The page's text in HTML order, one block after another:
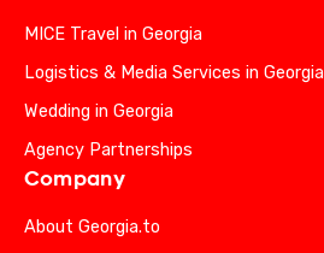
MICE Travel in Georgia
Logistics & Media Services in Georgia
Wedding in Georgia
Agency Partnerships
Company
About Georgia.to